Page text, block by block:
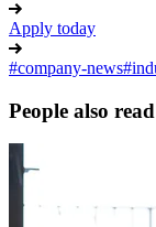
Apply today
#company-news#
People also read